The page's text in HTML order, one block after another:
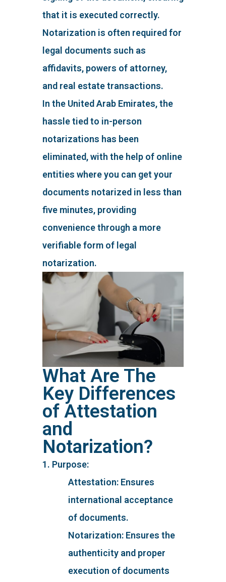
that it is executed correctly.
Notarization is often required for
legal documents such as
affidavits, powers of attorney,
and real estate transactions.
In the United Arab Emirates, the
hassle tied to in-person
notarizations has been
eliminated, with the help of online
entities where you can get your
documents notarized in less than
five minutes, providing
convenience through a more
verifiable form of legal
notarization.
What Are The
Key Differences
of Attestation
and
Notarization?
1. Purpose:
Attestation: Ensures
international acceptance
of documents.
Notarization: Ensures the
authenticity and proper
execution of documents